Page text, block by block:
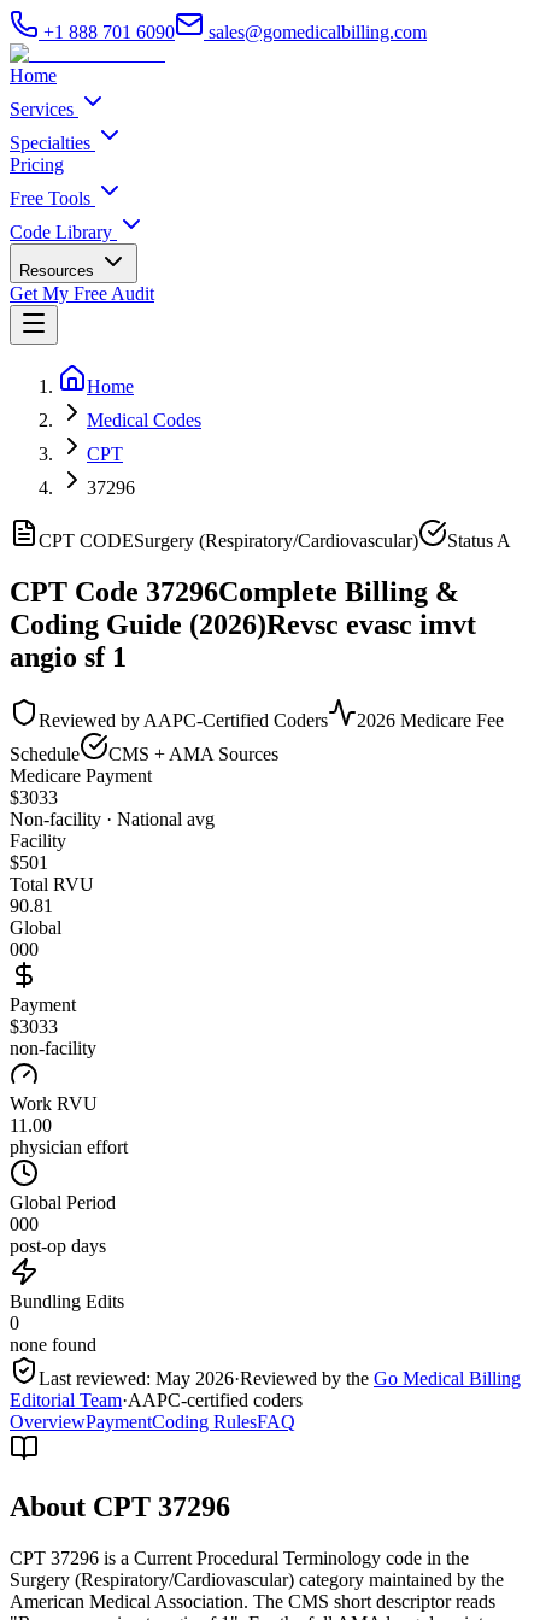
+1 888 701 6090 sales@gomedicalbilling.com
Home
Services
Specialties
Pricing
Free Tools
Code Library
Resources
Get My Free Audit
Home
Medical Codes
CPT
37296
CPT CODESurgery (Respiratory/Cardiovascular) Status A
CPT Code 37296Complete Billing &
Coding Guide (2026)Revsc evasc imvt
angio sf 1
Reviewed by AAPC-Certified Coders
2026 Medicare Fee
Schedule
CMS + AMA Sources
Medicare Payment
$3033
Non-facility · National avg
Facility
$501
Total RVU
90.81
Global
000
Payment
$3033
non-facility
Work RVU
11.00
physician effort
Global Period
000
post-op days
Bundling Edits
0
none found
Last reviewed: May 2026·Reviewed by the Go Medical Billing
Editorial Team·AAPC-certified coders
OverviewPaymentCoding RulesFAQ
About CPT 37296
CPT 37296 is a Current Procedural Terminology code in the
Surgery (Respiratory/Cardiovascular) category maintained by the
American Medical Association. The CMS short descriptor reads